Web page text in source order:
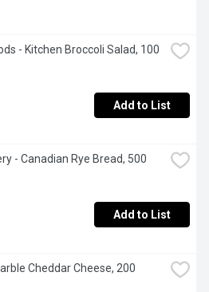
- Kitchen Broccoli Salad, 100
Add to List
- Canadian Rye Bread, 500
Add to List
Cheddar Cheese, 200